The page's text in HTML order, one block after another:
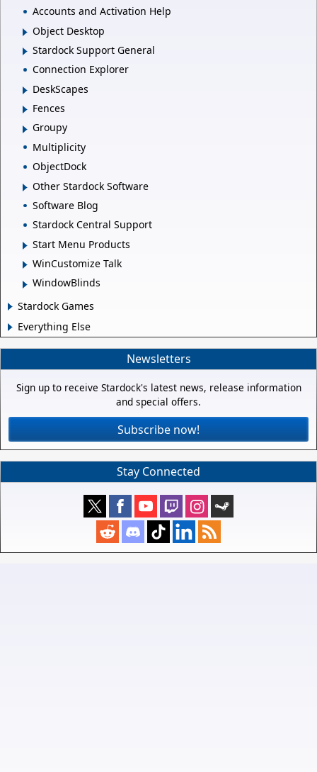
Accounts and Activation Help
Object Desktop
Stardock Support General
Connection Explorer
DeskScapes
Fences
Groupy
Multiplicity
ObjectDock
Other Stardock Software
Software Blog
Stardock Central Support
Start Menu Products
WinCustomize Talk
WindowBlinds
Stardock Games
Everything Else
Newsletters
Sign up to receive Stardock's latest news, release information
and special offers.
Subscribe now!
Stay Connected